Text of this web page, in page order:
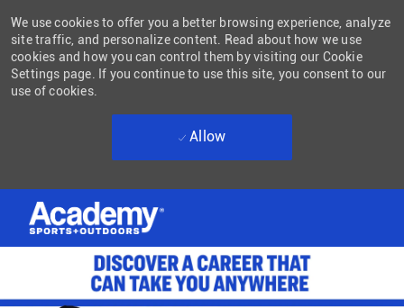
We use cookies to offer you a better browsing experience, analyze
site traffic, and personalize content. Read about how we use
cookies and how you can control them by visiting our Cookie
Settings page. If you continue to use this site, you consent to our
use of cookies.
Allow